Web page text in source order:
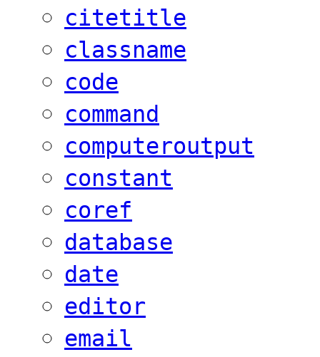
citetitle
classname
code
command
computeroutput
constant
coref
database
date
editor
email